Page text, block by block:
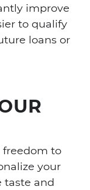
improve
to qualify
loans or
freedom to
your
taste and